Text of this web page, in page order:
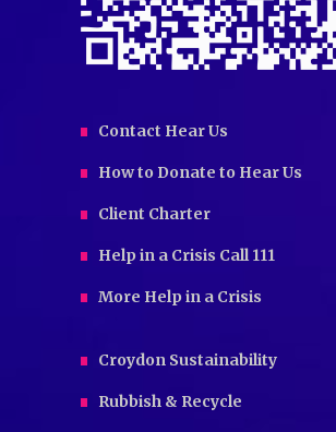
Contact Hear Us
How to Donate to Hear Us
Client Charter
Help in a Crisis Call 111
More Help in a Crisis
Croydon Sustainability
Rubbish & Recycle